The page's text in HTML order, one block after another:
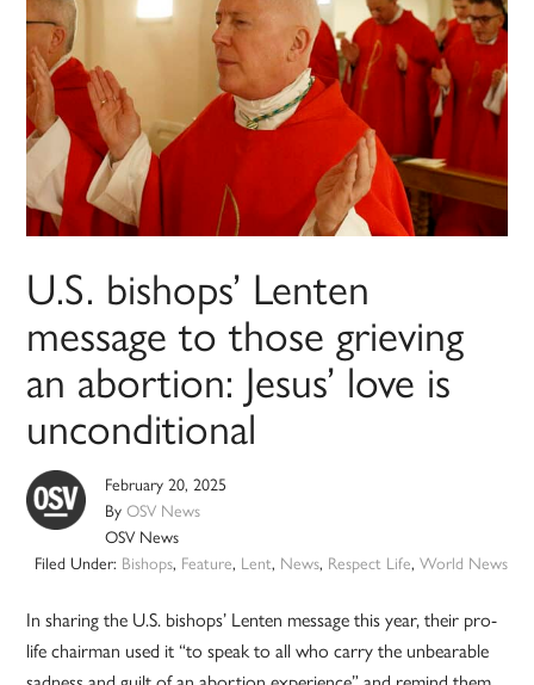
U.S. bishops’ Lenten
message to those grieving
an abortion: Jesus’ love is
unconditional
February 20, 2025
ByOSV News
OSV News
Filed Under: Bishops, Feature, Lent, News, Respect Life, World News
In sharing the U.S. bishops’ Lenten message this year, their pro-
life chairman used it “to speak to all who carry the unbearable